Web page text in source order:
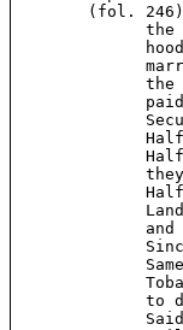
(fol.
the
the
and
to